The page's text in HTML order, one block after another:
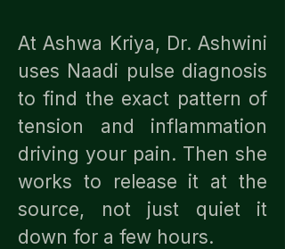
At Ashwa Kriya, Dr. Ashwini
uses Naadi pulse diagnosis
to find the exact pattern of
tension and inflammation
driving your pain. Then she
works to release it at the
source, not just quiet it
down for a few hours.